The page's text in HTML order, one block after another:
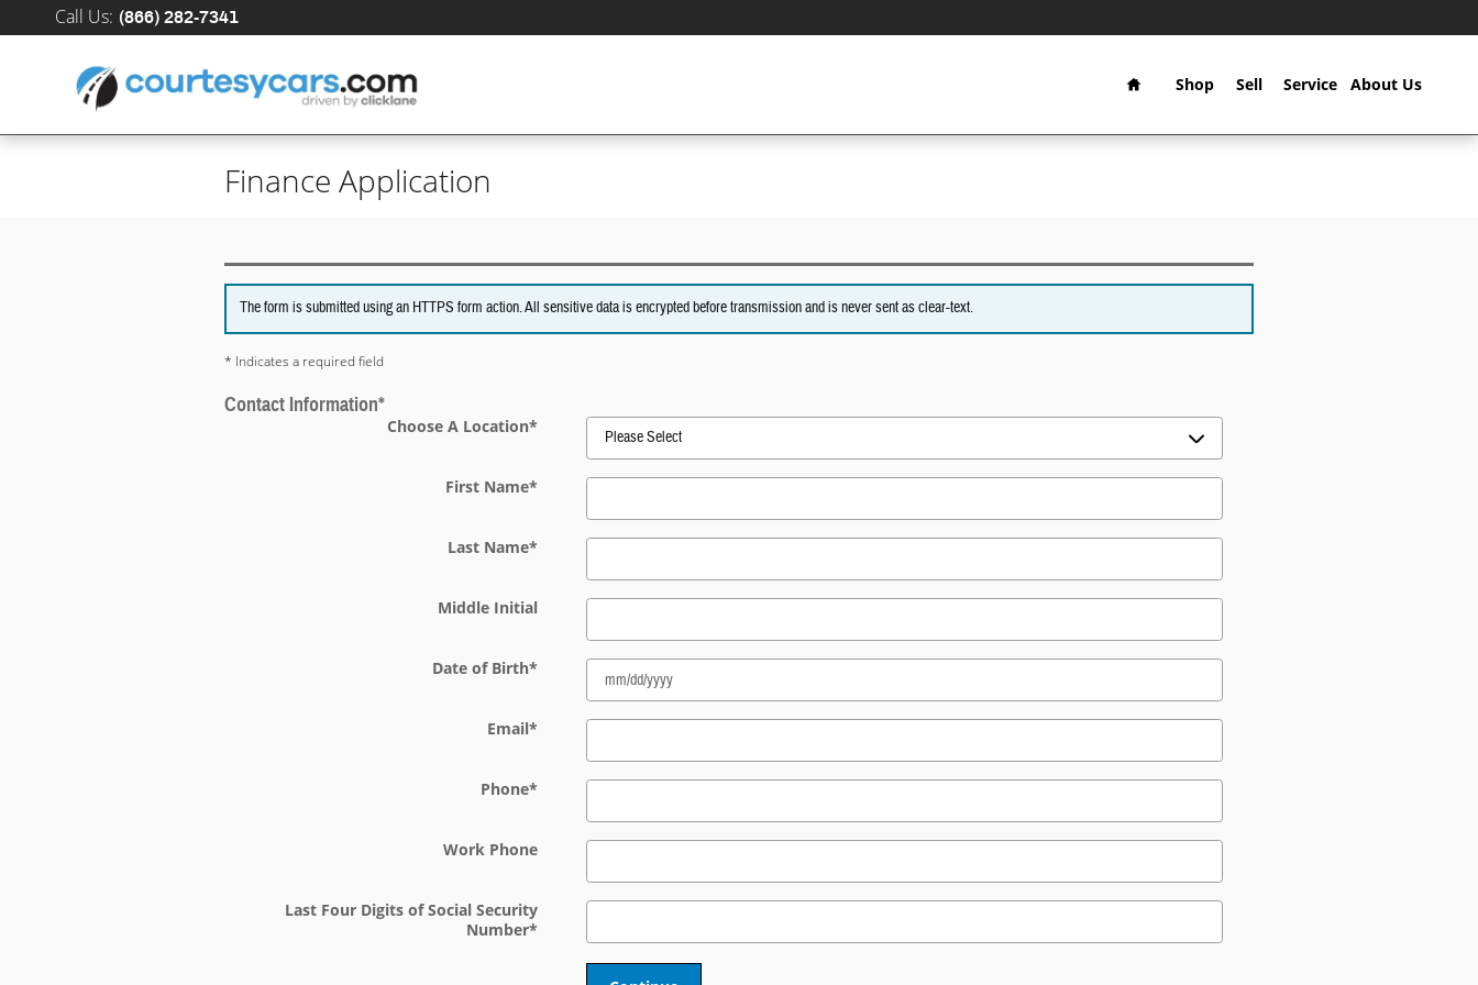
Skip to main content
Call Us: (866) 282-7341
Home
Shop Sell Service About Us
Finance Application
The form is submitted using an HTTPS form action. All sensitive data is encrypted before transmission and is never sent as clear-text.
* Indicates a required field
Contact Information*
Choose A Location*
First Name*
Last Name*
Middle Initial
Date of Birth*
Email*
Phone*
Work Phone
Last Four Digits of Social Security
Number*